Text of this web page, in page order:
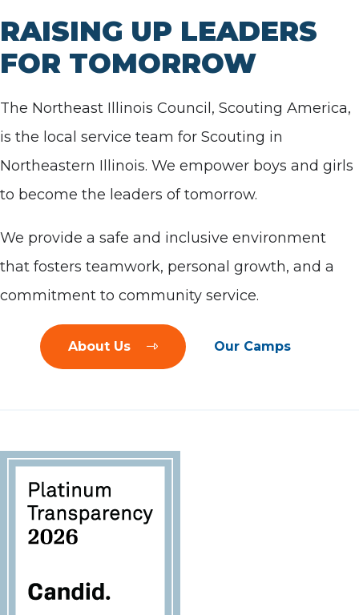
RAISING UP LEADERS
FOR TOMORROW
The Northeast Illinois Council, Scouting America,
is the local service team for Scouting in
Northeastern Illinois. We empower boys and girls
to become the leaders of tomorrow.
We provide a safe and inclusive environment
that fosters teamwork, personal growth, and a
commitment to community service.
About Us Our Camps